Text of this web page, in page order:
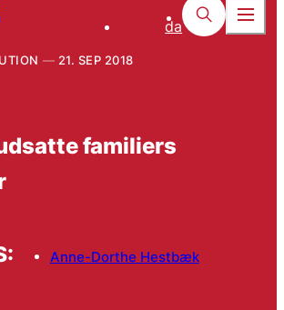
da
21. SEP 2018
familiers
Anne-Dorthe Hestbæk